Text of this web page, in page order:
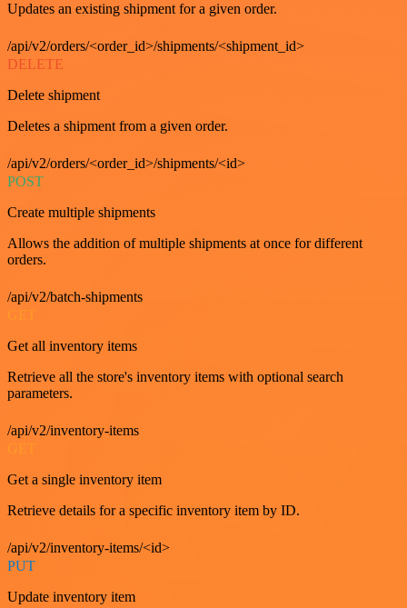
Updates an existing shipment for a given order.
/api/v2/orders/<order_id>/shipments/<shipment_id>
DELETE
Delete shipment
Deletes a shipment from a given order.
/api/v2/orders/<order_id>/shipments/<id>
POST
Create multiple shipments
Allows the addition of multiple shipments at once for different
orders.
/api/v2/batch-shipments
Get all inventory items
Retrieve all the store's inventory items with optional search
parameters.
/api/v2/inventory-items
Get a single inventory item
Retrieve details for a specific inventory item by ID.
/api/v2/inventory-items/<id>
PUT
Update inventory item